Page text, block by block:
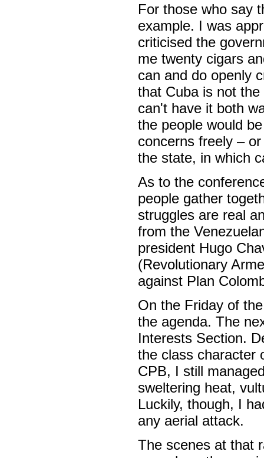
For those who say
example. I was
criticised the
me twenty cigars
can and do openly
that Cuba is not
can't have it both
the people would
concerns freely –
the state, in which
As to the
people gather
struggles are real
from the
president Hugo
(Revolutionary
against Plan
On the Friday of
the agenda. The
Interests Section.
the class character
CPB, I still
sweltering heat,
Luckily, though, I
any aerial attack.
The scenes at that